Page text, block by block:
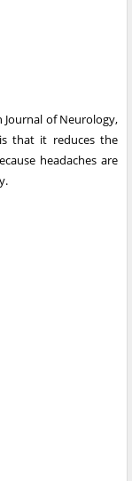
of Neurology,
that it reduces the
headaches are